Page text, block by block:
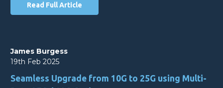
Read Full Article
James Burgess
19th Feb 2025
Seamless Upgrade from 10G to 25G using Multi-